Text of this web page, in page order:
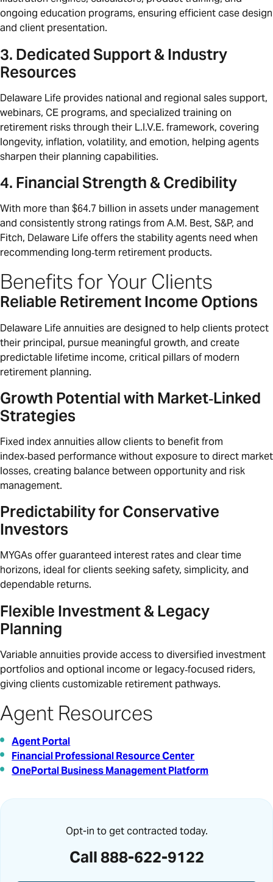
ongoing education programs, ensuring efficient case design
and client presentation.
3. Dedicated Support & Industry
Resources
Delaware Life provides national and regional sales support,
webinars, CE programs, and specialized training on
retirement risks through their L.I.V.E. framework, covering
longevity, inflation, volatility, and emotion, helping agents
sharpen their planning capabilities.
4. Financial Strength & Credibility
With more than $64.7 billion in assets under management
and consistently strong ratings from A.M. Best, S&P, and
Fitch, Delaware Life offers the stability agents need when
recommending long‑term retirement products.
Benefits for Your Clients
Reliable Retirement Income Options
Delaware Life annuities are designed to help clients protect
their principal, pursue meaningful growth, and create
predictable lifetime income, critical pillars of modern
retirement planning.
Growth Potential with Market‑Linked
Strategies
Fixed index annuities allow clients to benefit from
index‑based performance without exposure to direct market
losses, creating balance between opportunity and risk
management.
Predictability for Conservative
Investors
MYGAs offer guaranteed interest rates and clear time
horizons, ideal for clients seeking safety, simplicity, and
dependable returns.
Flexible Investment & Legacy
Planning
Variable annuities provide access to diversified investment
portfolios and optional income or legacy‑focused riders,
giving clients customizable retirement pathways.
Agent Resources
Agent Portal
Financial Professional Resource Center
OnePortal Business Management Platform
Opt-in to get contracted today.
Call 888-622-9122